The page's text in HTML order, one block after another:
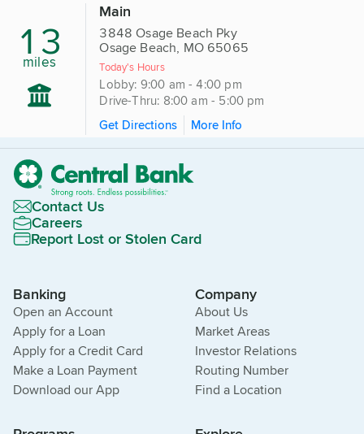
13
miles
Main
3848 Osage Beach Pky
Osage Beach, MO 65065
Today's Hours
Lobby: 9:00 am - 4:00 pm
Drive-Thru: 8:00 am - 5:00 pm
Get Directions
More Info
Contact Us
Careers
Report Lost or Stolen Card
Banking
Open an Account
Apply for a Loan
Apply for a Credit Card
Make a Loan Payment
Download our App
Company
About Us
Market Areas
Investor Relations
Routing Number
Find a Location